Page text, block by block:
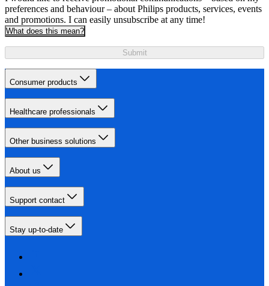
preferences and behaviour – about Philips products, services, events
and promotions. I can easily unsubscribe at any time!
What does this mean?
Submit
Consumer products
Healthcare professionals
Other business solutions
About us
Support contact
Stay up-to-date